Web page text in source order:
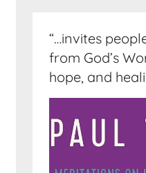
“…invites
from God’s
hope, and